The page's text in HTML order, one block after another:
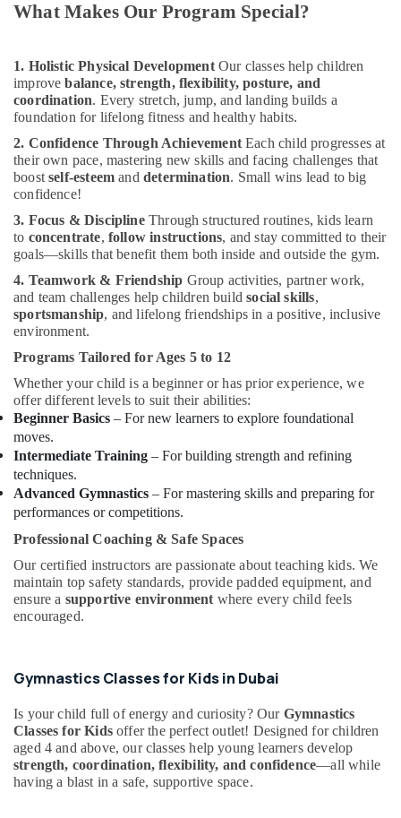
in
Beginner
Keyboard
Classes
in
Al
Karama
Dance
Classes
in
Al
Keyboard
Classes
in
Dubai
Dance
Outfit
Rental
in
Dubai
Just
Dance
Performing
And
Music
Centre
Art
in
Gymnastics
Classes
in
Dubai
What Makes Our Program Special?
1. Holistic Physical DevelopmentOur classes help children
improvebalance, strength, flexibility, posture, and
coordination. Every stretch, jump, and landing builds a
foundation for lifelong fitness and healthy habits.
2. Confidence Through AchievementEach child progresses at
their own pace, mastering new skills and facing challenges that
boostself-esteem and determination. Small wins lead to big
confidence!
3. Focus & DisciplineThrough structured routines, kids learn
to concentrate, follow instructions, and stay committed to their
goals—skills that benefit them both inside and outside the gym.
4. Teamwork & Friendship Group activities, partner work,
and team challenges help children buildsocial skills,
sportsmanship, and lifelong friendships in a positive, inclusive
environment.
Programs Tailored for Ages 5 to 12
Whether your child is a beginner or has prior experience, we
offer different levels to suit their abilities:
Beginner Basics – For new learners to explore foundational
moves.
Intermediate Training – For building strength and refining
techniques.
Advanced Gymnastics – For mastering skills and preparing for
performances or competitions.
Professional Coaching & Safe Spaces
Our certified instructors are passionate about teaching kids. We
maintain top safety standards, provide padded equipment, and
ensure a supportive environment where every child feels
encouraged.
Gymnastics Classes for Kids in Dubai
Is your child full of energy and curiosity? Our Gymnastics
Classes for Kidsoffer the perfect outlet! Designed for children
aged 4 and above, our classes help young learners develop
strength, coordination, flexibility, and confidence—all while
having a blast in a safe, supportive space.